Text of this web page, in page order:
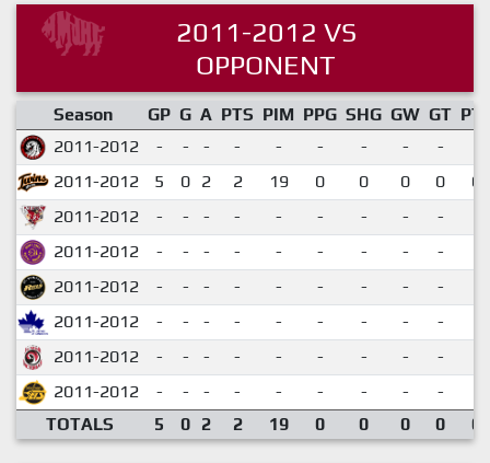
2011-2012 VS
OPPONENT
Season GP G A PTS PIM PPG SHG GW GT
2011-2012
- - - - - - - - -
2011-2012
5 0 2 2 19 0 0 0 0
2011-2012
- - - - - - - - -
2011-2012
- - - - - - - - -
2011-2012
- - - - - - - - -
2011-2012
- - - - - - - - -
2011-2012
- - - - - - - - -
2011-2012
- - - - - - - - -
TOTALS
5 0 2 2 19 0 0 0 0